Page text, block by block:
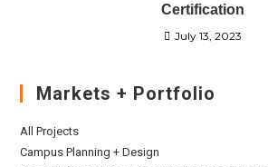
Certification
July 13, 2023
Markets + Portfolio
All Projects
Campus Planning + Design